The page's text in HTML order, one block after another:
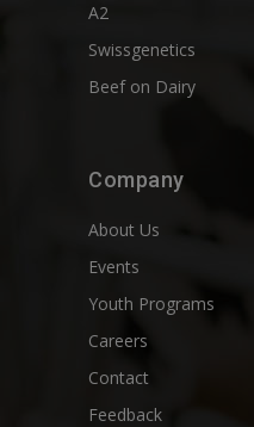
A2
Swissgenetics
Beef on Dairy
Company
About Us
Events
Youth Programs
Careers
Contact
Feedback